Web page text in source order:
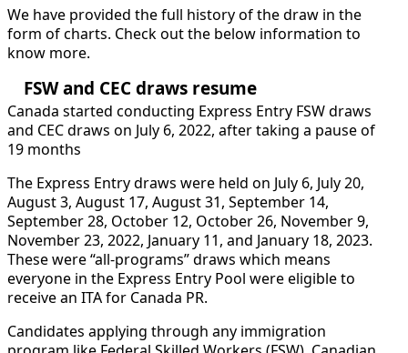
We have provided the full history of the draw in the
form of charts. Check out the below information to
know more.
FSW and CEC draws resume
Canada started conducting Express Entry FSW draws
and CEC draws on July 6, 2022, after taking a pause of
19 months
The Express Entry draws were held on July 6, July 20,
August 3, August 17, August 31, September 14,
September 28, October 12, October 26, November 9,
November 23, 2022, January 11, and January 18, 2023.
These were “all-programs” draws which means
everyone in the Express Entry Pool were eligible to
receive an ITA for Canada PR.
Candidates applying through any immigration